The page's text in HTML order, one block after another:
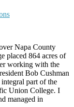
Napa County
placed 864 acres of
working with the
Bob Cushman
part of the
Union College. I
managed in